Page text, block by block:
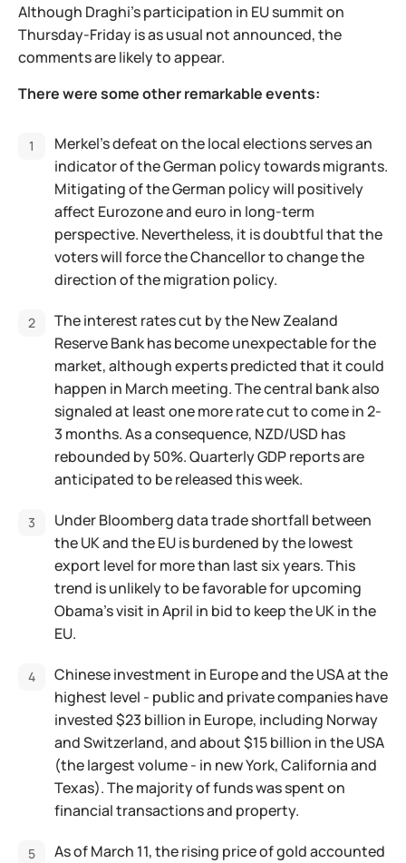
Although Draghi’s participation in EU summit on
Thursday-Friday is as usual not announced, the
comments are likely to appear.
There were some other remarkable events:
Merkel’s defeat on the local elections serves an
indicator of the German policy towards migrants.
Mitigating of the German policy will positively
affect Eurozone and euro in long-term
perspective. Nevertheless, it is doubtful that the
voters will force the Chancellor to change the
direction of the migration policy.
The interest rates cut by the New Zealand
Reserve Bank has become unexpectable for the
market, although experts predicted that it could
happen in March meeting. The central bank also
signaled at least one more rate cut to come in 2-
3 months. As a consequence, NZD/USD has
rebounded by 50%. Quarterly GDP reports are
anticipated to be released this week.
Under Bloomberg data trade shortfall between
the UK and the EU is burdened by the lowest
export level for more than last six years. This
trend is unlikely to be favorable for upcoming
Obama’s visit in April in bid to keep the UK in the
EU.
Chinese investment in Europe and the USA at the
highest level - public and private companies have
invested $23 billion in Europe, including Norway
and Switzerland, and about $15 billion in the USA
(the largest volume - in new York, California and
Texas). The majority of funds was spent on
financial transactions and property.
As of March 11, the rising price of gold accounted